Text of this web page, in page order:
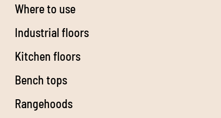
Where to use
Industrial floors
Kitchen floors
Bench tops
Rangehoods